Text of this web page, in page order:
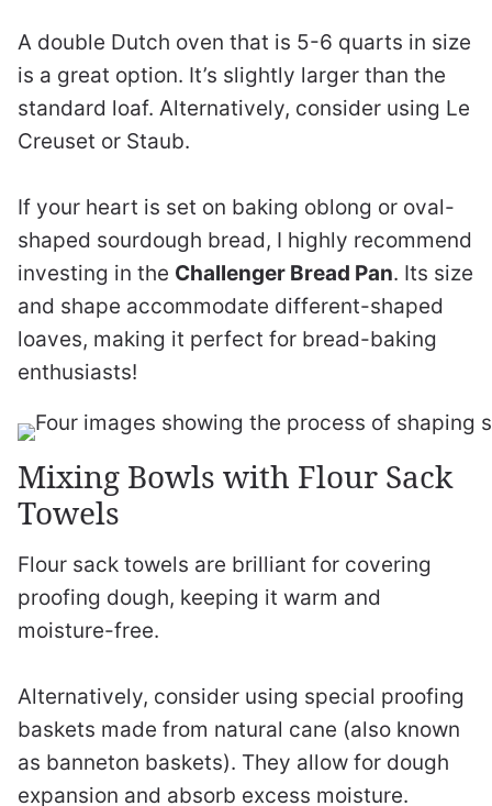
A double Dutch oven that is 5-6 quarts in size
is a great option. It’s slightly larger than the
standard loaf. Alternatively, consider using Le
Creuset or Staub.
If your heart is set on baking oblong or oval-
shaped sourdough bread, I highly recommend
investing in the Challenger Bread Pan. Its size
and shape accommodate different-shaped
loaves, making it perfect for bread-baking
enthusiasts!
Mixing Bowls with Flour Sack
Towels
Flour sack towels are brilliant for covering
proofing dough, keeping it warm and
moisture-free.
Alternatively, consider using special proofing
baskets made from natural cane (also known
as banneton baskets). They allow for dough
expansion and absorb excess moisture.